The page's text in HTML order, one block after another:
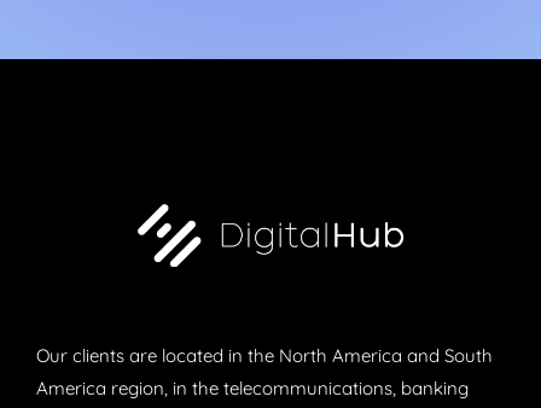
Our clients are located in the North America and South
America region, in the telecommunications, banking